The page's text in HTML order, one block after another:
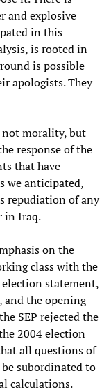
and explosive
in this
is rooted in
is possible
apologists. They
not morality, but
response of the
that have
we anticipated,
repudiation of any
in Iraq.
on the
class with the
statement,
and the opening
SEP rejected the
2004 election
all questions of
subordinated to
calculations.